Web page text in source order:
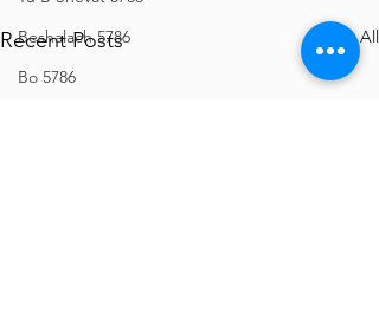
Beshalach 5786
Bo 5786
Recent Posts See All